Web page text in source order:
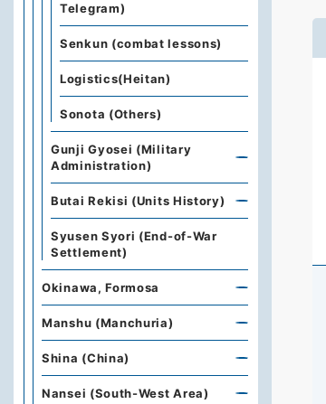
Telegram)
Senkun (combat lessons)
Logistics(Heitan)
Sonota (Others)
Gunji Gyosei (Military
Administration)
Butai Rekisi (Units History)
Syusen Syori (End-of-War
Settlement)
Okinawa, Formosa
Manshu (Manchuria)
Shina (China)
Nansei (South-West Area)